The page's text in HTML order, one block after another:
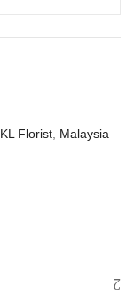
KL Florist Malaysia